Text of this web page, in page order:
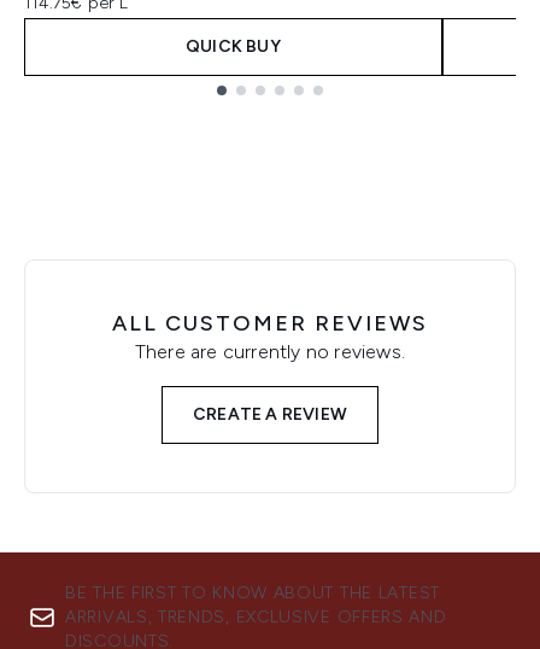
QUICK BUY
ALL CUSTOMER REVIEWS
There are currently no reviews.
CREATE A REVIEW
BE THE FIRST TO KNOW ABOUT THE LATEST
ARRIVALS, TRENDS, EXCLUSIVE OFFERS AND
DISCOUNTS.